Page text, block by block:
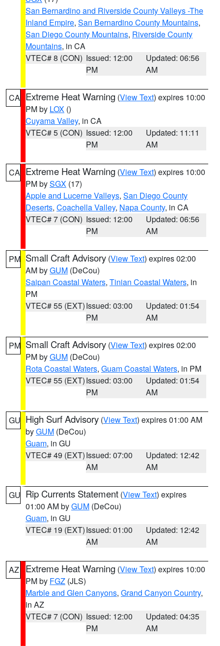
San Bernardino and Riverside County Valleys -The
Inland Empire, San Bernardino County Mountains,
San Diego County Mountains, Riverside County
Mountains, in CA
VTEC# 8 (CON) Issued: 12:00
PM
Updated: 06:56
AM
CA Extreme Heat Warning (View Text) expires 10:00
PM by LOX ()
Cuyama Valley, in CA
VTEC# 5 (CON) Issued: 12:00
PM
Updated: 11:11
AM
CA Extreme Heat Warning (View Text) expires 10:00
PM bySGX (17)
Apple and Lucerne Valleys, San Diego County
Deserts, Coachella Valley, Napa County, in CA
VTEC# 7 (CON) Issued: 12:00
PM
Updated: 06:56
AM
PM Small Craft Advisory (View Text) expires 02:00
AM byGUM (DeCou)
Saipan Coastal Waters, Tinian Coastal Waters, in
PM
VTEC# 55 (EXT)Issued: 03:00
PM
Updated: 01:54
AM
PM Small Craft Advisory (View Text) expires 02:00
PM byGUM (DeCou)
Rota Coastal Waters, Guam Coastal Waters, in PM
VTEC# 55 (EXT)Issued: 03:00
PM
Updated: 01:54
AM
GU High Surf Advisory (View Text) expires 01:00 AM
byGUM (DeCou)
Guam, in GU
VTEC# 49 (EXT)Issued: 07:00
AM
Updated: 12:42
AM
GU Rip Currents Statement (View Text) expires
01:00 AM byGUM (DeCou)
Guam, in GU
VTEC# 19 (EXT)Issued: 01:00
AM
Updated: 12:42
AM
AZ Extreme Heat Warning (View Text) expires 10:00
PM by FGZ (JLS)
Marble and Glen Canyons, Grand Canyon Country,
in AZ
VTEC# 7 (CON) Issued: 12:00
PM
Updated: 04:35
AM